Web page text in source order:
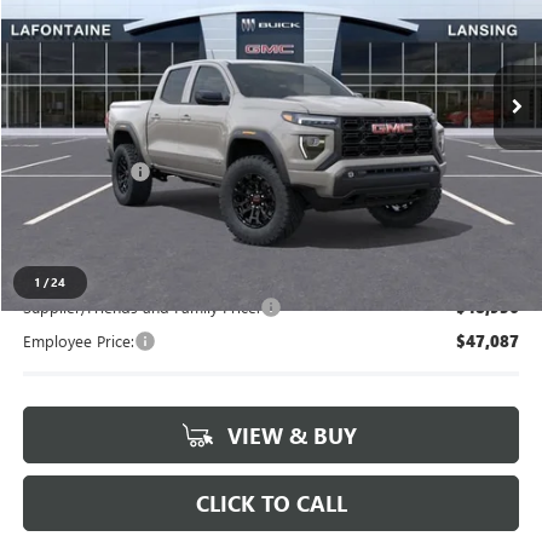
1 /24
VIN:1GTP2BEK3T1185075Stock:26B1108
Int.
MSRP: $50,835
Doc + CVR Fee +$314
$51,149
Supplier/Friends and Family Price: $48,936
Employee Price: $47,087
VIEW & BUY
CLICK TO CALL